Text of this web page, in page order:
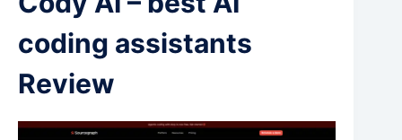
coding assistants
Review